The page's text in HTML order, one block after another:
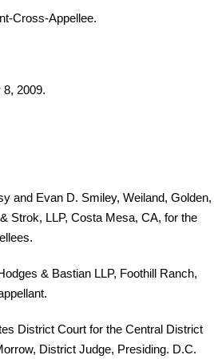
Cross-Appellee.
2009.
and Evan D. Smiley, Weiland, Golden,
Strok, LLP, Costa Mesa, CA, for the
& Bastian LLP, Foothill Ranch,
District Court for the Central District
District Judge, Presiding. D.C.